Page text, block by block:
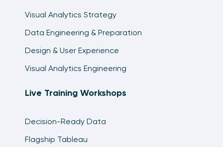
How to Add a Show/Hide Button to a Tableau
11:26
Visual Analytics Strategy
Data Engineering & Preparation
Design & User Experience
Visual Analytics Engineering
Live Training Workshops
Decision-Ready Data
Flagship Tableau